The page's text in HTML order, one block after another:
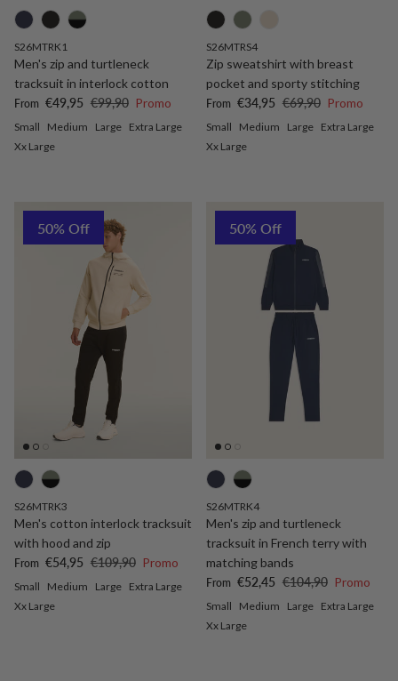
S26MTRK1
Men's zip and turtleneck
tracksuit in interlock cotton
Sale price
From €49,95 Regular price
€99,90 Promo
Small Medium Large Extra Large
Xx Large
S26MTRS4
Zip sweatshirt with breast
pocket and sporty stitching
Sale price
From €34,95 Regular price
€69,90 Promo
Small Medium Large Extra Large
Xx Large
50% Off
S26MTRK3
Men's cotton interlock tracksuit
with hood and zip
Sale price
From €54,95 Regular price
€109,90 Promo
Small Medium Large Extra Large
Xx Large
50% Off
S26MTRK4
Men's zip and turtleneck
tracksuit in French terry with
matching bands
Sale price
From €52,45 Regular price
€104,90 Promo
Small Medium Large Extra Large
Xx Large